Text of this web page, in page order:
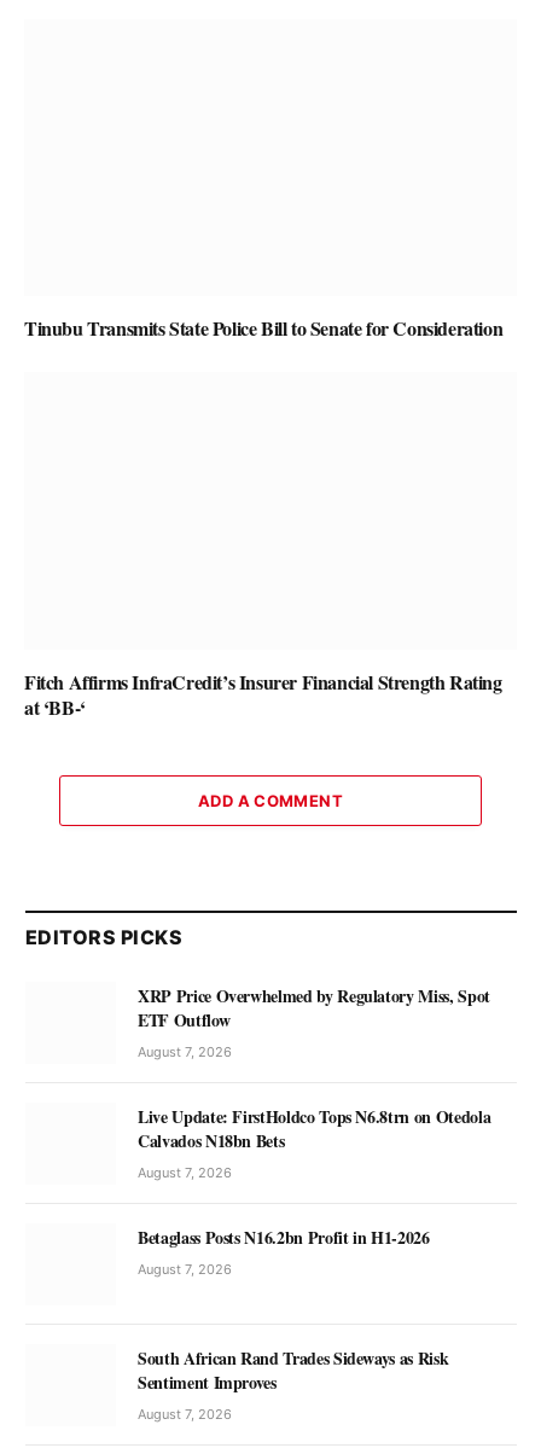
Tinubu Transmits State Police Bill to Senate for Consideration
Fitch Affirms InfraCredit’s Insurer Financial Strength Rating
at ‘BB-‘
ADD A COMMENT
EDITORS PICKS
XRP Price Overwhelmed by Regulatory Miss, Spot
ETF Outflow
August 7, 2026
Live Update: FirstHoldco Tops N6.8trn on Otedola
Calvados N18bn Bets
August 7, 2026
Betaglass Posts N16.2bn Profit in H1-2026
August 7, 2026
South African Rand Trades Sideways as Risk
Sentiment Improves
August 7, 2026